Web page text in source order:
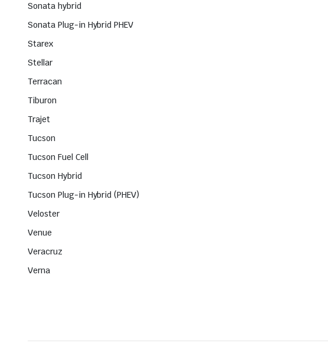
Sonata hybrid
Sonata Plug-in Hybrid PHEV
Starex
Stellar
Terracan
Tiburon
Trajet
Tucson
Tucson Fuel Cell
Tucson Hybrid
Tucson Plug-in Hybrid (PHEV)
Veloster
Venue
Veracruz
Verna